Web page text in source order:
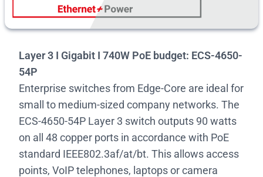
Layer 3 I Gigabit I 740W PoE budget: ECS-4650-
54P
Enterprise switches from Edge-Core are ideal for
small to medium-sized company networks. The
ECS-4650-54P Layer 3 switch outputs 90 watts
on all 48 copper ports in accordance with PoE
standard IEEE802.3af/at/bt. This allows access
points, VoIP telephones, laptops or camera